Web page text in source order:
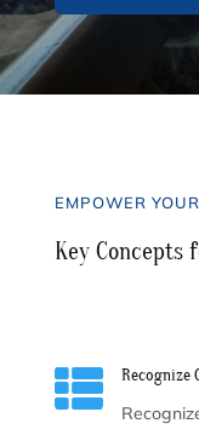
EMPOWER
Key Concepts
 Recognize